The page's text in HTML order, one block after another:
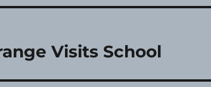
Visits School